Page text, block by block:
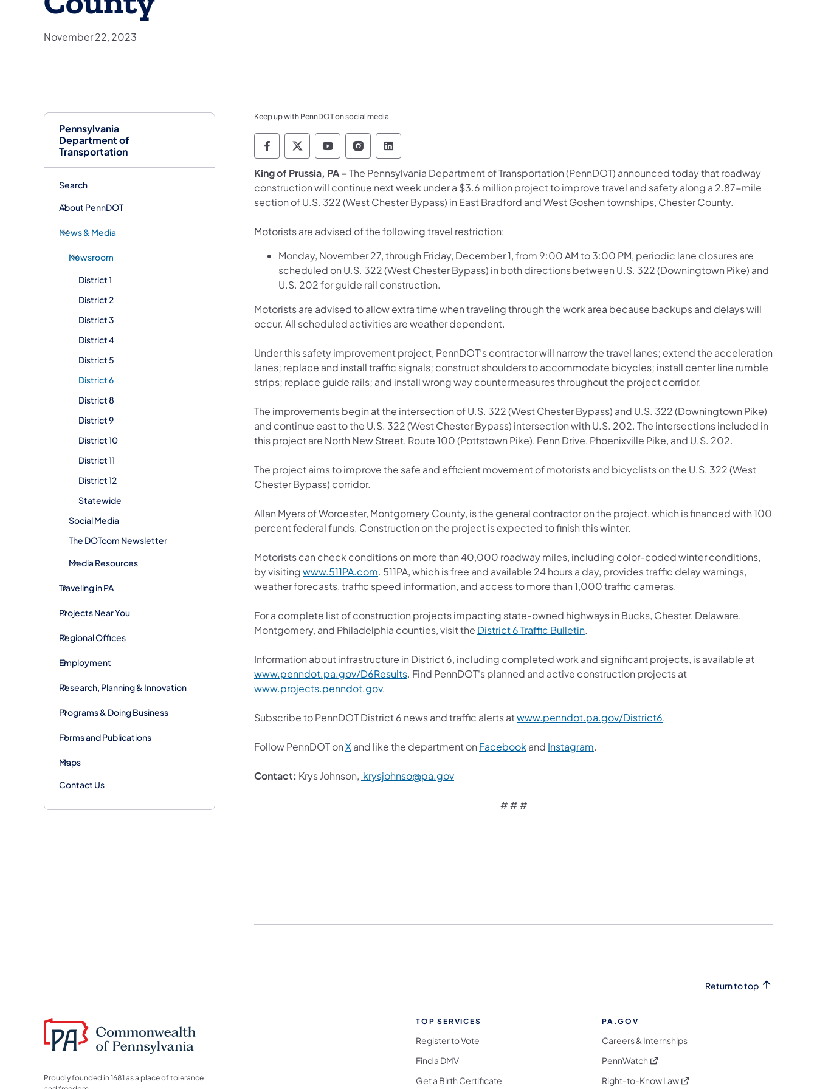
Pennsylvania
Department of
Transportation
Search
About PennDOT
News & Media
Newsroom
District 1
District 2
District 3
District 4
District 5
District 6
District 8
District 9
District 10
District 11
District 12
Statewide
Social Media
The DOTcom Newsletter
Media Resources
Traveling in PA
Projects Near You
Regional Offices
Employment
Research, Planning & Innovation
Programs & Doing Business
Forms and Publications
Maps
Contact Us
November 22, 2023
Keep up with PennDOT on social media
Pennsylvania Department of Transportation Like us on Facebook
Pennsylvania Department of Transportation Follow on X
Pennsylvania Department of Transportation Follow on YouTube
Pennsylvania Department of Transportation Follow on Instagram
Pennsylvania Department of Transportation Follow on LinkedIn
King of Prussia, PA –The Pennsylvania Department of Transportation (PennDOT) announced today that roadway
construction will continue next week under a $3.6 million project to improve travel and safety along a 2.87-mile
section of U.S. 322 (West Chester Bypass) in East Bradford and West Goshen townships, Chester County.
Motorists are advised of the following travel restriction:
Monday, November 27, through Friday, December 1, from 9:00 AM to 3:00 PM, periodic lane closures are
scheduled on U.S. 322 (West Chester Bypass) in both directions between U.S. 322 (Downingtown Pike) and
U.S. 202 for guide rail construction.
Motorists are advised to allow extra time when traveling through the work area because backups and delays will
occur. All scheduled activities are weather dependent.
Under this safety improvement project, PennDOT’s contractor will narrow the travel lanes; extend the acceleration
lanes; replace and install traffic signals; construct shoulders to accommodate bicycles; install center line rumble
strips; replace guide rails; and install wrong way countermeasures throughout the project corridor.
The improvements begin at the intersection of U.S. 322 (West Chester Bypass) and U.S. 322 (Downingtown Pike)
and continue east to the U.S. 322 (West Chester Bypass) intersection with U.S. 202. The intersections included in
this project are North New Street, Route 100 (Pottstown Pike), Penn Drive, Phoenixville Pike, and U.S. 202.
The project aims to improve the safe and efficient movement of motorists and bicyclists on the U.S. 322 (West
Chester Bypass) corridor.
Allan Myers of Worcester, Montgomery County, is the general contractor on the project, which is financed with 100
percent federal funds. Construction on the project is expected to finish this winter.
Motorists can check conditions on more than 40,000 roadway miles, including color-coded winter conditions,
by visitingwww.511PA.com. 511PA, which is free and available 24 hours a day, provides traffic delay warnings,
weather forecasts, traffic speed information, and access to more than 1,000 traffic cameras.
For a complete list of construction projects impacting state-owned highways in Bucks, Chester, Delaware,
Montgomery, and Philadelphia counties, visit the District 6 Traffic Bulletin.
Information about infrastructure in District 6, including completed work and significant projects, is available at
www.penndot.pa.gov/D6Results. Find PennDOT's planned and active construction projects at
www.projects.penndot.gov.
Subscribe to PennDOT District 6 news and traffic alerts atwww.penndot.pa.gov/District6.
Follow PennDOT onX and like the department on Facebook and Instagram.
Contact: Krys Johnson, krysjohnso@pa.gov
# # #
Return to top
Proudly founded in 1681 as a place of tolerance
TOP SERVICES
Register to Vote
Find a DMV
Get a Birth Certificate
PA.GOV
Careers & Internships
PennWatch (opens in a new tab)
Right-to-Know Law(opens in a new tab)